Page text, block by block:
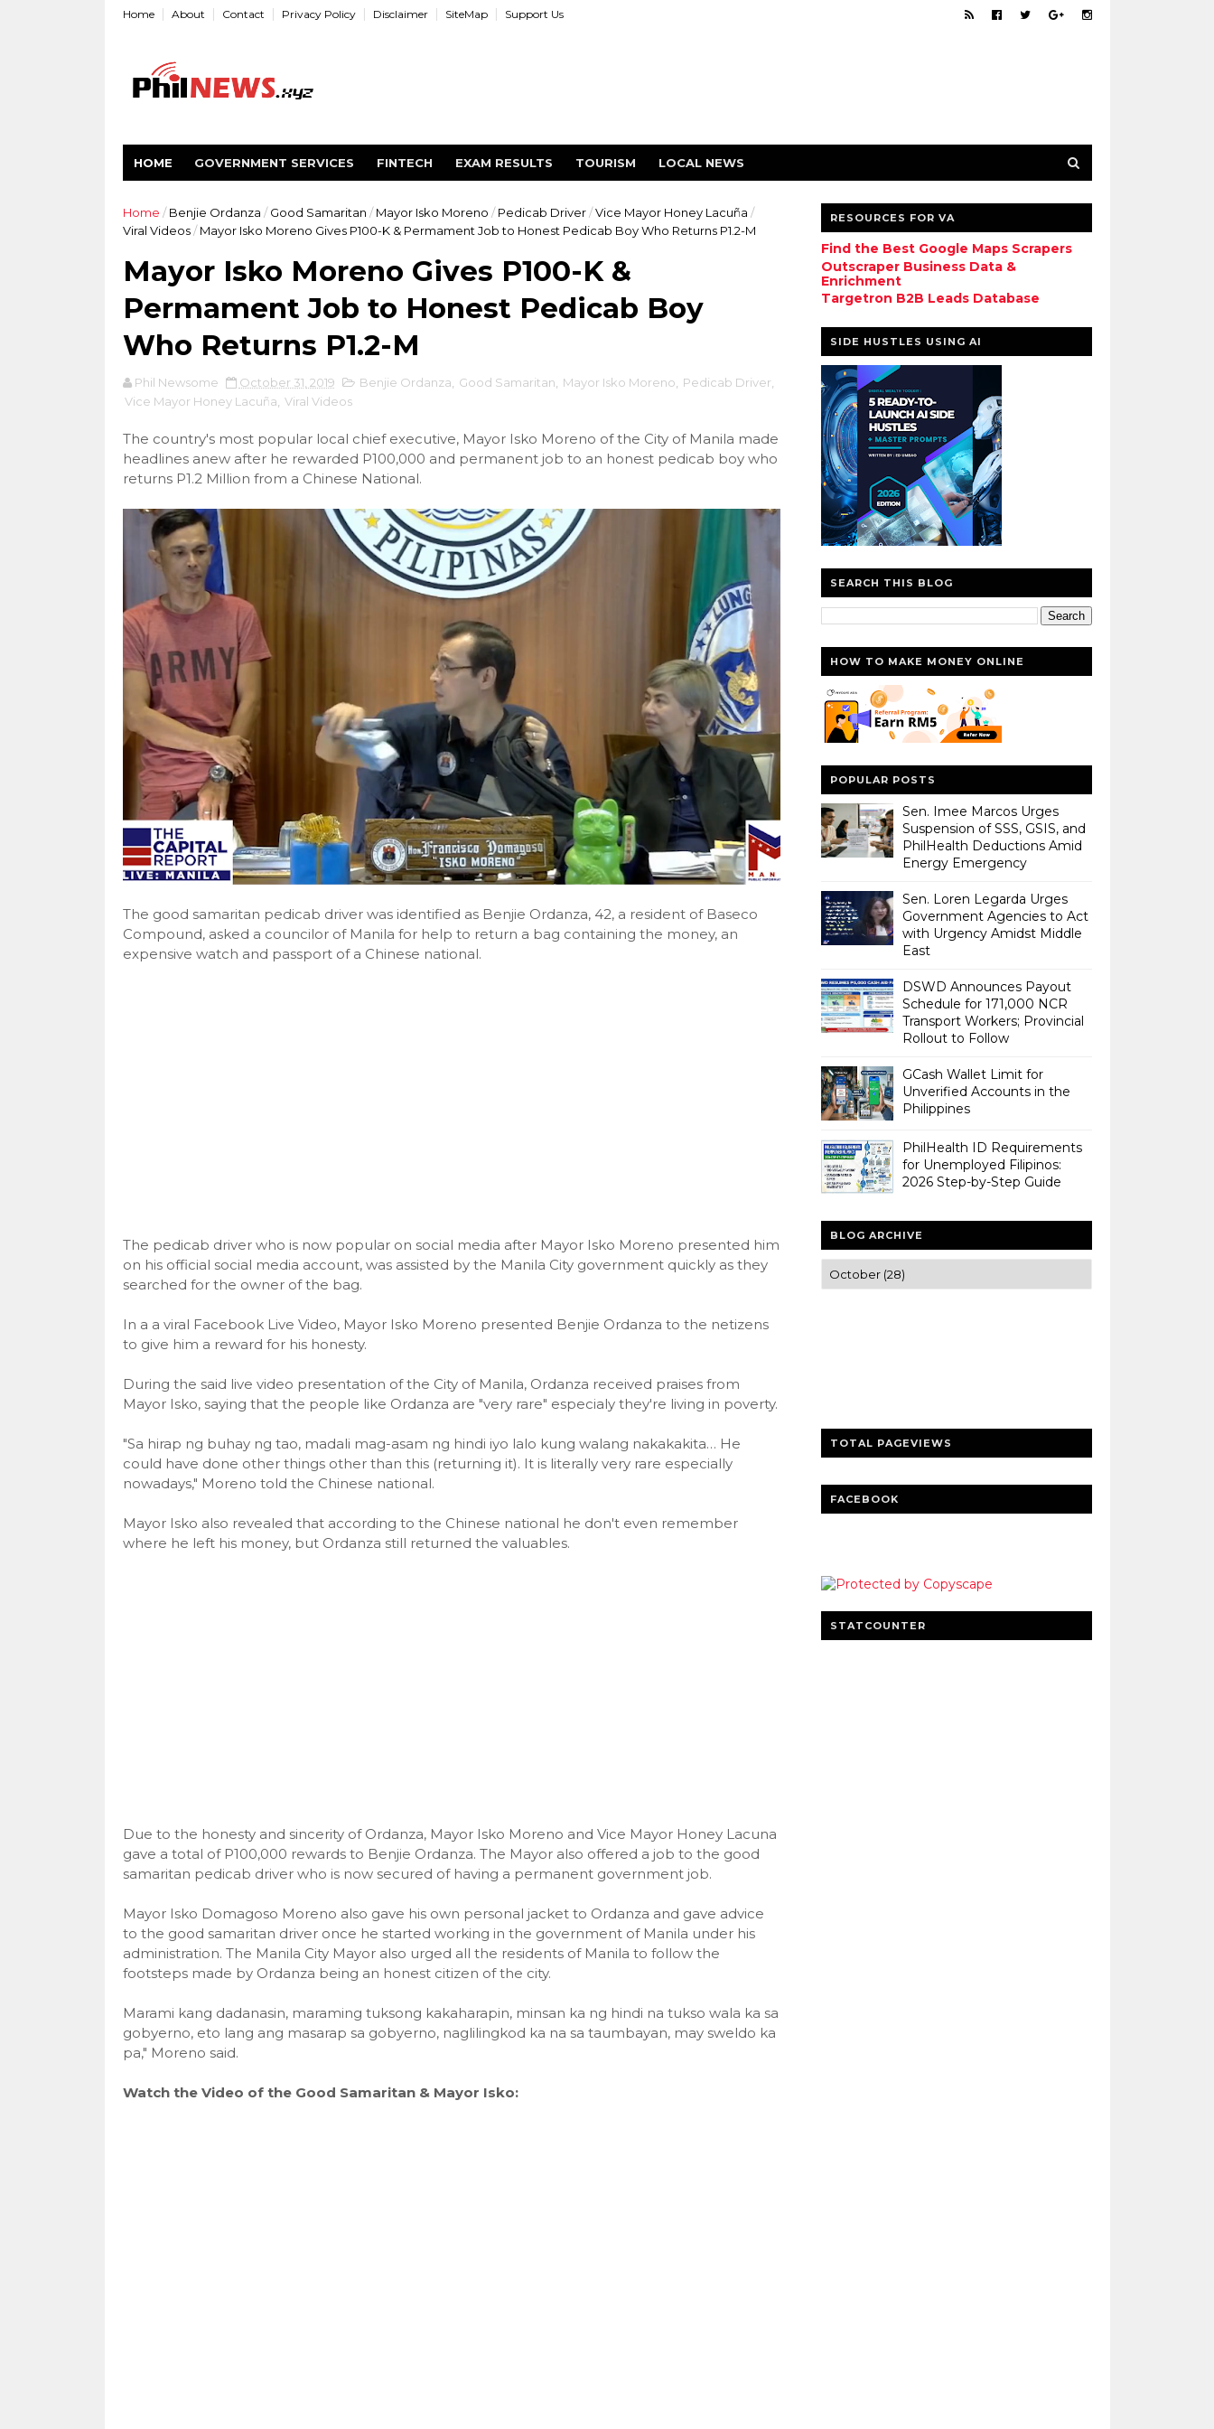
Home About Contact Privacy Policy Disclaimer SiteMap Support Us
HOME GOVERNMENT SERVICES FINTECH EXAM RESULTS TOURISM LOCAL NEWS
Home / Benjie Ordanza / Good Samaritan / Mayor Isko Moreno / Pedicab Driver / Vice Mayor Honey Lacuña /
Viral Videos / Mayor Isko Moreno Gives P100-K & Permament Job to Honest Pedicab Boy Who Returns P1.2-M
Mayor Isko Moreno Gives P100-K &
Permament Job to Honest Pedicab Boy
Who Returns P1.2-M
Phil Newsome October 31, 2019 Benjie Ordanza Good Samaritan Mayor Isko Moreno Pedicab Driver
Vice Mayor Honey Lacuña Viral Videos
The country's most popular local chief executive, Mayor Isko Moreno of the City of Manila made
headlines anew after he rewarded P100,000 and permanent job to an honest pedicab boy who
returns P1.2 Million from a Chinese National.
The good samaritan pedicab driver was identified as Benjie Ordanza, 42, a resident of Baseco
Compound, asked a councilor of Manila for help to return a bag containing the money, an
expensive watch and passport of a Chinese national.
The pedicab driver who is now popular on social media after Mayor Isko Moreno presented him
on his official social media account, was assisted by the Manila City government quickly as they
searched for the owner of the bag.
In a a viral Facebook Live Video, Mayor Isko Moreno presented Benjie Ordanza to the netizens
to give him a reward for his honesty.
During the said live video presentation of the City of Manila, Ordanza received praises from
Mayor Isko, saying that the people like Ordanza are "very rare" especialy they're living in poverty.
"Sa hirap ng buhay ng tao, madali mag-asam ng hindi iyo lalo kung walang nakakakita… He
could have done other things other than this (returning it). It is literally very rare especially
nowadays," Moreno told the Chinese national.
Mayor Isko also revealed that according to the Chinese national he don't even remember
where he left his money, but Ordanza still returned the valuables.
Due to the honesty and sincerity of Ordanza, Mayor Isko Moreno and Vice Mayor Honey Lacuna
gave a total of P100,000 rewards to Benjie Ordanza. The Mayor also offered a job to the good
samaritan pedicab driver who is now secured of having a permanent government job.
Mayor Isko Domagoso Moreno also gave his own personal jacket to Ordanza and gave advice
to the good samaritan driver once he started working in the government of Manila under his
administration. The Manila City Mayor also urged all the residents of Manila to follow the
footsteps made by Ordanza being an honest citizen of the city.
Marami kang dadanasin, maraming tuksong kakaharapin, minsan ka ng hindi na tukso wala ka sa
gobyerno, eto lang ang masarap sa gobyerno, naglilingkod ka na sa taumbayan, may sweldo ka
pa," Moreno said.
Watch the Video of the Good Samaritan & Mayor Isko:
RESOURCES FOR VA
Find the Best Google Maps Scrapers
Outscraper Business Data &
Enrichment
Targetron B2B Leads Database
SIDE HUSTLES USING AI
SEARCH THIS BLOG
HOW TO MAKE MONEY ONLINE
POPULAR POSTS
Sen. Imee Marcos Urges
Suspension of SSS, GSIS, and
PhilHealth Deductions Amid
Energy Emergency
Sen. Loren Legarda Urges
Government Agencies to Act
with Urgency Amidst Middle
East
DSWD Announces Payout
Schedule for 171,000 NCR
Transport Workers; Provincial
Rollout to Follow
GCash Wallet Limit for
Unverified Accounts in the
Philippines
PhilHealth ID Requirements
for Unemployed Filipinos:
2026 Step-by-Step Guide
BLOG ARCHIVE
TOTAL PAGEVIEWS
FACEBOOK
STATCOUNTER